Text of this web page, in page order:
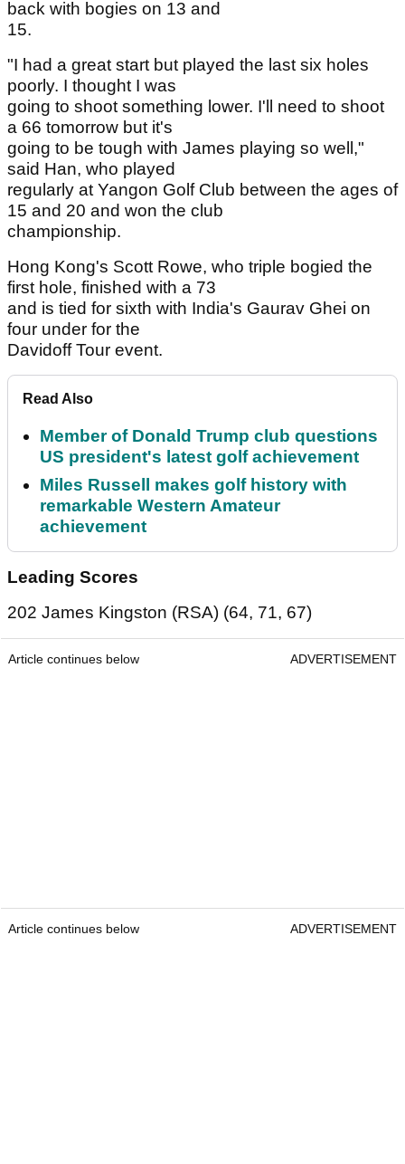
back with bogies on 13 and
15.
"I had a great start but played the last six holes
poorly. I thought I was
going to shoot something lower. I'll need to shoot
a 66 tomorrow but it's
going to be tough with James playing so well,"
said Han, who played
regularly at Yangon Golf Club between the ages of
15 and 20 and won the club
championship.
Hong Kong's Scott Rowe, who triple bogied the
first hole, finished with a 73
and is tied for sixth with India's Gaurav Ghei on
four under for the
Davidoff Tour event.
Read Also
Member of Donald Trump club questions
US president's latest golf achievement
Miles Russell makes golf history with
remarkable Western Amateur
achievement
Leading Scores
202 James Kingston (RSA) (64, 71, 67)
Article continues below ADVERTISEMENT
Article continues below ADVERTISEMENT